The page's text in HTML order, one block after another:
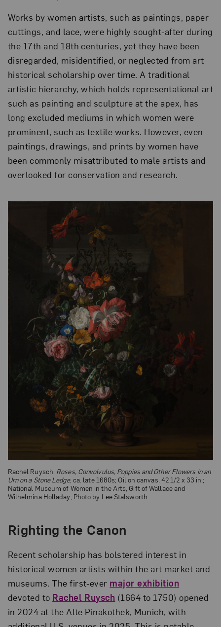
Works by women artists, such as paintings, paper
cuttings, and lace, were highly sought-after during
the 17th and 18th centuries, yet they have been
disregarded, misidentified, or neglected from art
historical scholarship over time. A traditional
artistic hierarchy, which holds representational art
such as painting and sculpture at the apex, has
long excluded mediums in which women were
prominent, such as textile works. However, even
paintings, drawings, and prints by women have
been commonly misattributed to male artists and
overlooked for conservation and research.
Rachel Ruysch, Roses, Convolvulus, Poppies and Other Flowers in an
Urn on a Stone Ledge, ca. late 1680s; Oil on canvas, 42 1/2 x 33 in.;
National Museum of Women in the Arts, Gift of Wallace and
Wilhelmina Holladay; Photo by Lee Stalsworth
Righting the Canon
Recent scholar­ship has bolstered interest in
historical women artists within the art market and
museums. The first-ever major exhibition
devoted to Rachel Ruysch (1664 to 1750) opened
in 2024 at the Alte Pinakothek, Munich, with